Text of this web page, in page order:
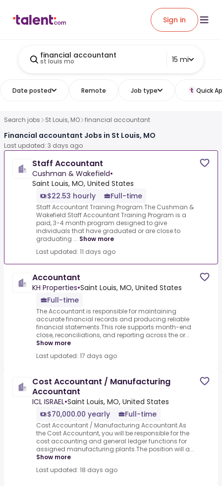
Sign in
financial accountant
st louis mo 15 mi
Date posted Remote Job type Quick
Search jobs St Louis, MO financial accountant
Financial accountant Jobs in St Louis, MO
Last updated: 3 days ago
Staff Accountant
Cushman & Wakefield•
Saint Louis, MO, United States
$22.53 hourly
Full-time
Staff Accountant Training Program.The Cushman &
Wakefield Staff Accountant Training Program is a
paid, 3-4 month program designed to give
individuals that have graduated or are close to
graduating ... Show more
Last updated: 11 days ago
Accountant
KH Properties•Saint Louis, MO, United States
Full-time
The Accountant is responsible for maintaining
accurate financial records and producing reliable
financial statements.This role supports month-end
close, reconciliations, and reporting across the or...
Show more
Last updated: 17 days ago
Cost Accountant / Manufacturing
Accountant
ICL ISRAEL•Saint Louis, MO, United States
$70,000.00 yearly
Full-time
Cost Accountant / Manufacturing Accountant.As
the Cost Accountant, you will be responsible for the
cost accounting and general ledger functions for
assigned manufacturing plants.The position will a...
Show more
Last updated: 18 days ago